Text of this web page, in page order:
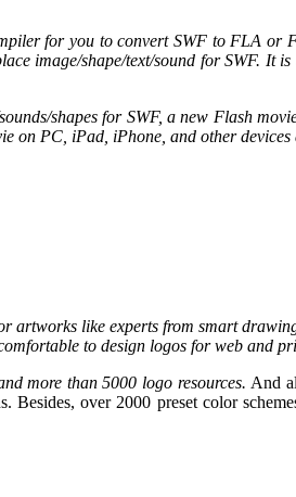
for you to convert SWF to FLA or
image/shape/text/sound for SWF. It
shapes for SWF, a new Flash
on PC, iPad, iPhone, and other
artworks like experts from smart
to design logos for web and
more than 5000 logo resources. And
over 2000 preset color